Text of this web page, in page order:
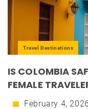
Travel Destinations
IS COLOMBIA
FEMALE
February 4, 2026